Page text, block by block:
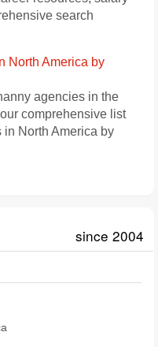
search
North America by
agencies in the
comprehensive list
North America by
since 2004